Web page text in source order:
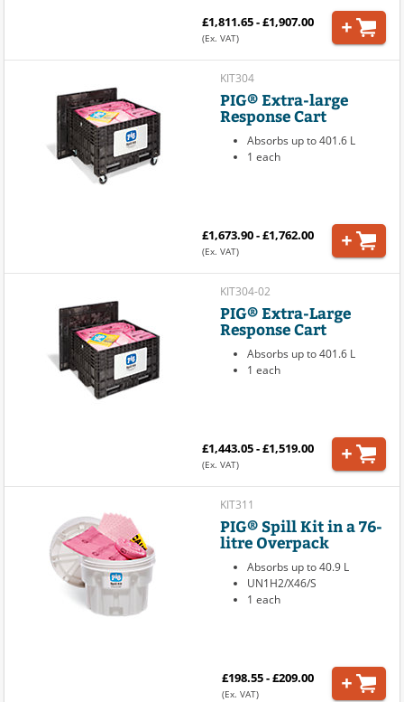
£1,811.65 - £1,907.00
(Ex. VAT)
KIT304
PIG® Extra-large
Response Cart
Absorbs up to 401.6 L
1 each
£1,673.90 - £1,762.00
(Ex. VAT)
KIT304-02
PIG® Extra-Large
Response Cart
Absorbs up to 401.6 L
1 each
£1,443.05 - £1,519.00
(Ex. VAT)
KIT311
PIG® Spill Kit in a 76-
litre Overpack
Absorbs up to 40.9 L
UN1H2/X46/S
1 each
£198.55 - £209.00
(Ex. VAT)